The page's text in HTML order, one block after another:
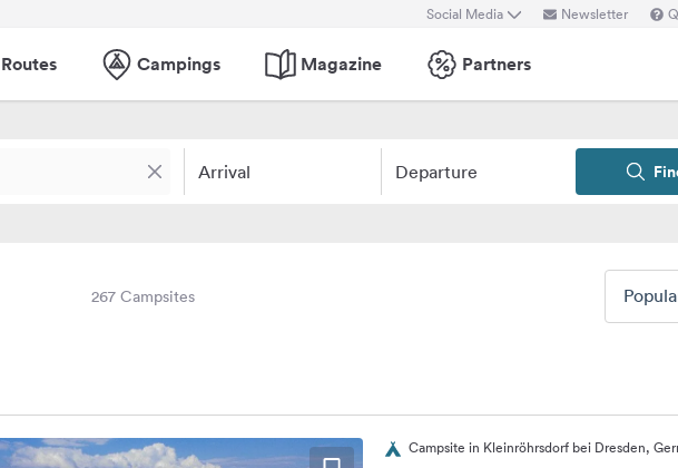
Social Media Newsletter
Routes Campings Magazine Partners
Arrival Departure
267 Campsites
Campsite in Kleinröhrsdorf bei Dresden,